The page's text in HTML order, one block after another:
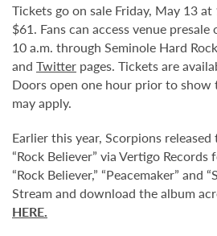
Tickets go on sale Friday, May 13
$61. Fans can access venue
10 a.m. through Seminole Hard
and Twitter pages. Tickets are
Doors open one hour prior to show
may apply.
Earlier this year, Scorpions
“Rock Believer” via Vertigo
“Rock Believer,” “Peacemaker” and
Stream and download the album
HERE.